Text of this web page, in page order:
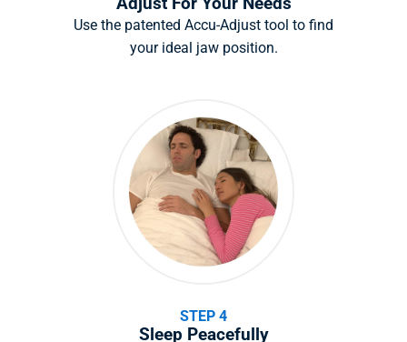
Use the patented Accu-Adjust tool to find
your ideal jaw position.
STEP 4
Sleep Peacefully